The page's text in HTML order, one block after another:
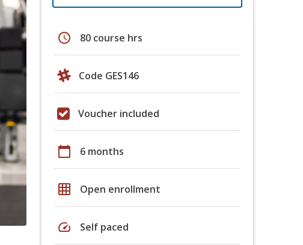
schedule 80 course hrs
Code GES146
Voucher included
calendar_today 6 months
grid_on Open enrollment
speed Self paced